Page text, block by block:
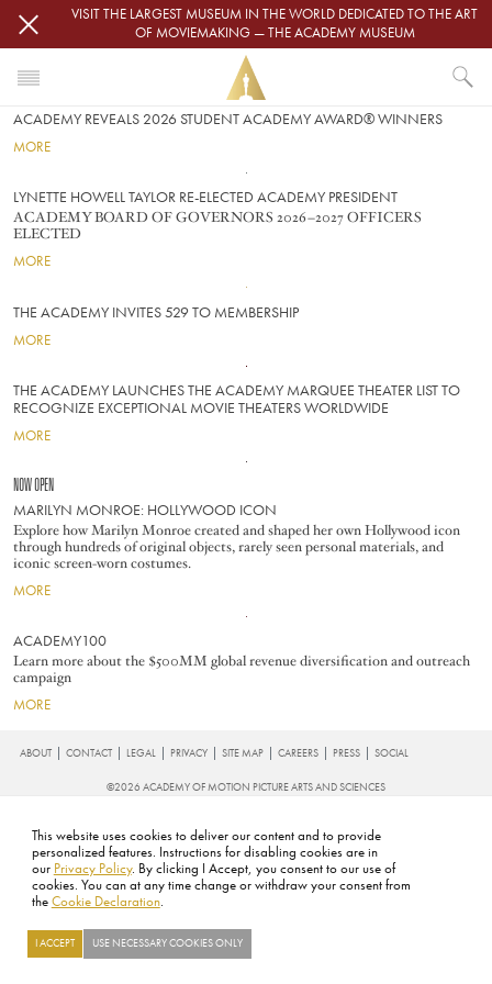
This website uses cookies to deliver our content and to provide
personalized features. Instructions for disabling cookies are in
our Privacy Policy. By clicking I Accept, you consent to our use of
cookies. You can at any time change or withdraw your consent from
the Cookie Declaration.
I ACCEPT USE NECESSARY COOKIES ONLY
Skip to main contentVISIT THE LARGEST MUSEUM IN THE WORLD DEDICATED TO THE ART
OF MOVIEMAKING — THE ACADEMY MUSEUM
ACADEMY REVEALS 2026 STUDENT ACADEMY AWARD® WINNERS
MORE
LYNETTE HOWELL TAYLOR RE-ELECTED ACADEMY PRESIDENT
ACADEMY BOARD OF GOVERNORS 2026–2027 OFFICERS
ELECTED
MORE
THE ACADEMY INVITES 529 TO MEMBERSHIP
MORE
THE ACADEMY LAUNCHES THE ACADEMY MARQUEE THEATER LIST TO
RECOGNIZE EXCEPTIONAL MOVIE THEATERS WORLDWIDE
MORE
NOW OPEN
MARILYN MONROE: HOLLYWOOD ICON
Explore how Marilyn Monroe created and shaped her own Hollywood icon
through hundreds of original objects, rarely seen personal materials, and
iconic screen-worn costumes.
MORE
ACADEMY100
Learn more about the $500MM global revenue diversification and outreach
campaign
MORE
FOOTER
ABOUT CONTACT LEGAL PRIVACY SITE MAP CAREERS PRESS SOCIAL
©2026 ACADEMY OF MOTION PICTURE ARTS AND SCIENCES